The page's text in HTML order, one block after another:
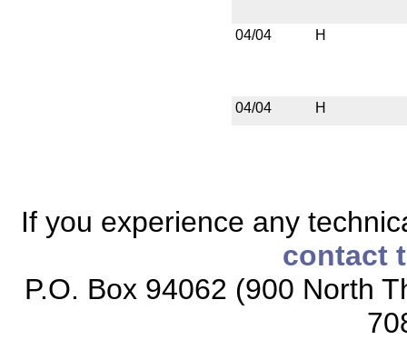
04/04 H
04/04 H
If you experience any
contact
P.O. Box 94062 (900 North